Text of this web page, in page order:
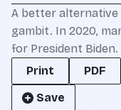
A better
gambit. In 2020,
for President Biden.
Print
PDF
Save